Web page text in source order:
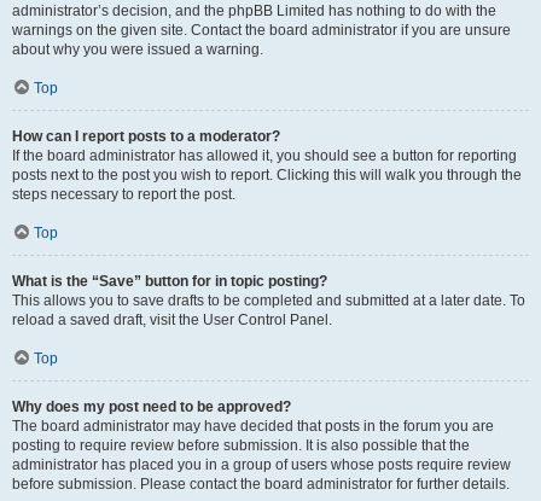
administrator’s decision, and the phpBB Limited has nothing to do with the
warnings on the given site. Contact the board administrator if you are unsure
about why you were issued a warning.
Top
How can I report posts to a moderator?
If the board administrator has allowed it, you should see a button for reporting
posts next to the post you wish to report. Clicking this will walk you through the
steps necessary to report the post.
Top
What is the “Save” button for in topic posting?
This allows you to save drafts to be completed and submitted at a later date. To
reload a saved draft, visit the User Control Panel.
Top
Why does my post need to be approved?
The board administrator may have decided that posts in the forum you are
posting to require review before submission. It is also possible that the
administrator has placed you in a group of users whose posts require review
before submission. Please contact the board administrator for further details.